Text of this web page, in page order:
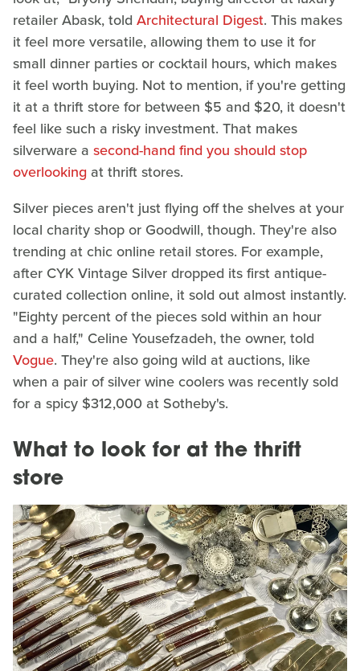
retailer Abask, told Architectural Digest. This makes
it feel more versatile, allowing them to use it for
small dinner parties or cocktail hours, which makes
it feel worth buying. Not to mention, if you're getting
it at a thrift store for between $5 and $20, it doesn't
feel like such a risky investment. That makes
silverware a second-hand find you should stop
overlooking at thrift stores.
Silver pieces aren't just flying off the shelves at your
local charity shop or Goodwill, though. They're also
trending at chic online retail stores. For example,
after CYK Vintage Silver dropped its first antique-
curated collection online, it sold out almost instantly.
"Eighty percent of the pieces sold within an hour
and a half," Celine Yousefzadeh, the owner, told
Vogue. They're also going wild at auctions, like
when a pair of silver wine coolers was recently sold
for a spicy $312,000 at Sotheby's.
What to look for at the thrift
store